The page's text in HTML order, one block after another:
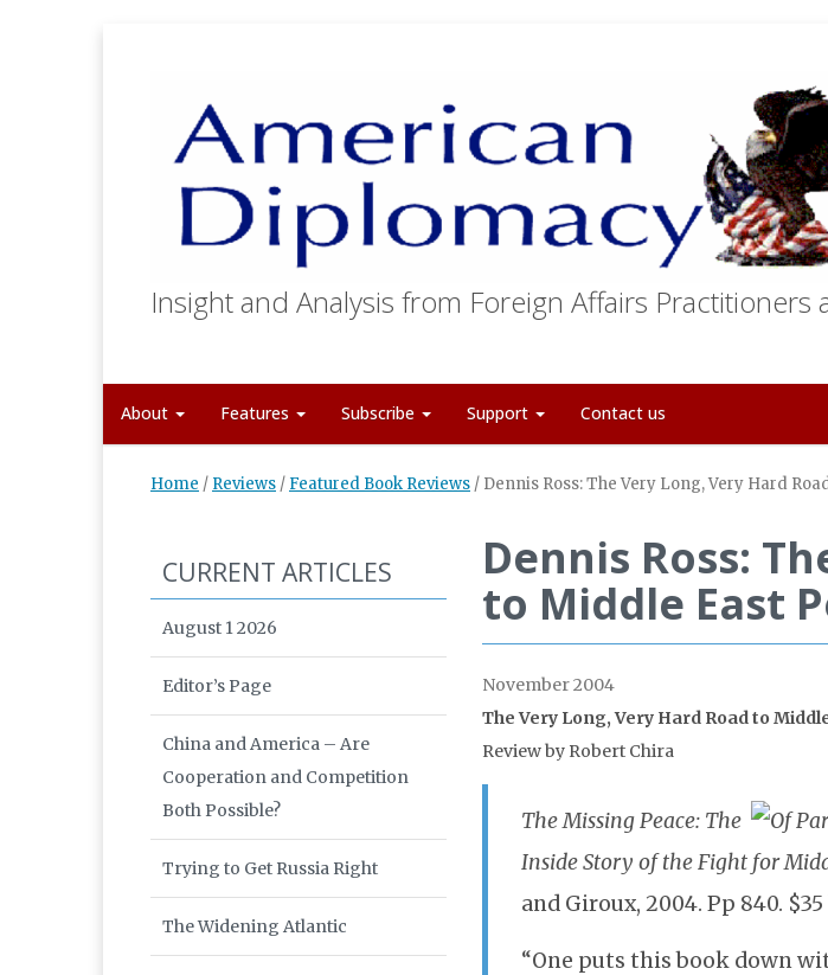
Insight and Analysis from Foreign Affairs Practitioners
About Features Subscribe Support Contact us
Home / Reviews / Featured Book Reviews / Dennis Ross: The Very Long, Very Hard
Dennis Ross:
to Middle East
November 2004
The Very Long, Very Hard Road to
Review by Robert Chira
The Missing Peace: The
Inside Story of the Fight for
and Giroux, 2004. Pp 840.
“One puts this book down
CURRENT ARTICLES
August 1 2026
Editor’s Page
China and America – Are
Cooperation and Competition
Both Possible?
Trying to Get Russia Right
The Widening Atlantic